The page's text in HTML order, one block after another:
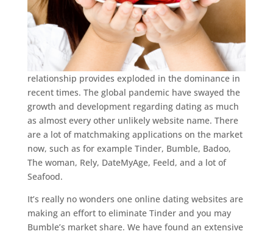
relationship provides exploded in the dominance in
recent times. The global pandemic have swayed the
growth and development regarding dating as much
as almost every other unlikely website name. There
are a lot of matchmaking applications on the market
now, such as for example Tinder, Bumble, Badoo,
The woman, Rely, DateMyAge, Feeld, and a lot of
Seafood.
It’s really no wonders one online dating websites are
making an effort to eliminate Tinder and you may
Bumble’s market share. We have found an extensive